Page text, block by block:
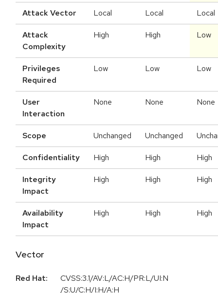
Attack Vector Local Local Local
Attack
Complexity
High High Low
Privileges
Required
Low Low Low
User
Interaction
None None None
Scope Unchanged Unchanged
Confidentiality High High High
Integrity
Impact
High High High
Availability
Impact
High High High
Vector
Red Hat:
CVSS:3.1/AV:L/AC:H/PR:L/UI:N
/S:U/C:H/I:H/A:H